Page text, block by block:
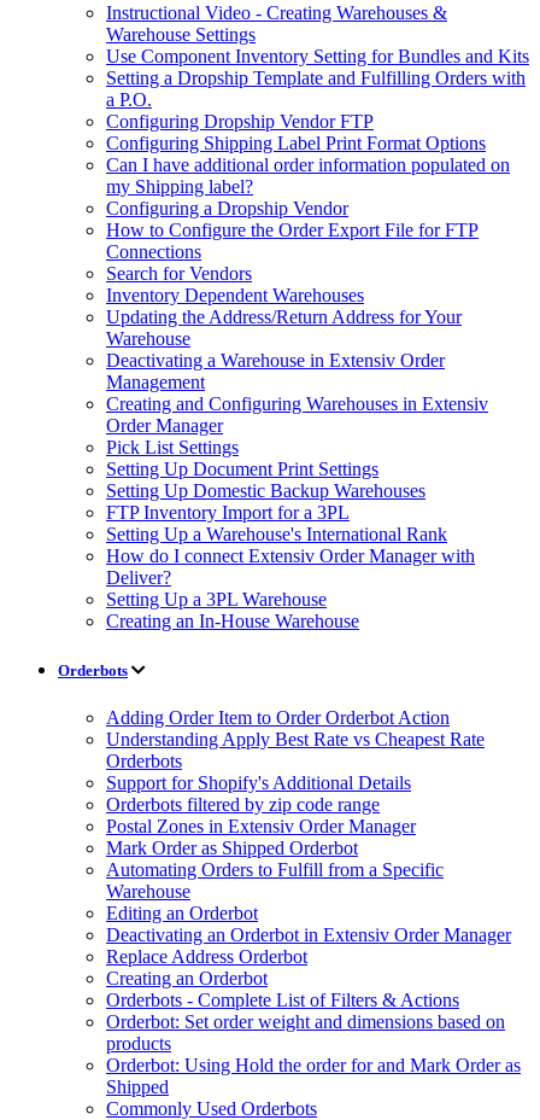
Instructional Video - Creating Warehouses &
Warehouse Settings
Use Component Inventory Setting for Bundles and Kits
Setting a Dropship Template and Fulfilling Orders with
a P.O.
Configuring Dropship Vendor FTP
Configuring Shipping Label Print Format Options
Can I have additional order information populated on
my Shipping label?
Configuring a Dropship Vendor
How to Configure the Order Export File for FTP
Connections
Search for Vendors
Inventory Dependent Warehouses
Updating the Address/Return Address for Your
Warehouse
Deactivating a Warehouse in Extensiv Order
Management
Creating and Configuring Warehouses in Extensiv
Order Manager
Pick List Settings
Setting Up Document Print Settings
Setting Up Domestic Backup Warehouses
FTP Inventory Import for a 3PL
Setting Up a Warehouse's International Rank
How do I connect Extensiv Order Manager with
Deliver?
Setting Up a 3PL Warehouse
Creating an In-House Warehouse
Orderbots
Adding Order Item to Order Orderbot Action
Understanding Apply Best Rate vs Cheapest Rate
Orderbots
Support for Shopify's Additional Details
Orderbots filtered by zip code range
Postal Zones in Extensiv Order Manager
Mark Order as Shipped Orderbot
Automating Orders to Fulfill from a Specific
Warehouse
Editing an Orderbot
Deactivating an Orderbot in Extensiv Order Manager
Replace Address Orderbot
Creating an Orderbot
Orderbots - Complete List of Filters & Actions
Orderbot: Set order weight and dimensions based on
products
Orderbot: Using Hold the order for and Mark Order as
Shipped
Commonly Used Orderbots